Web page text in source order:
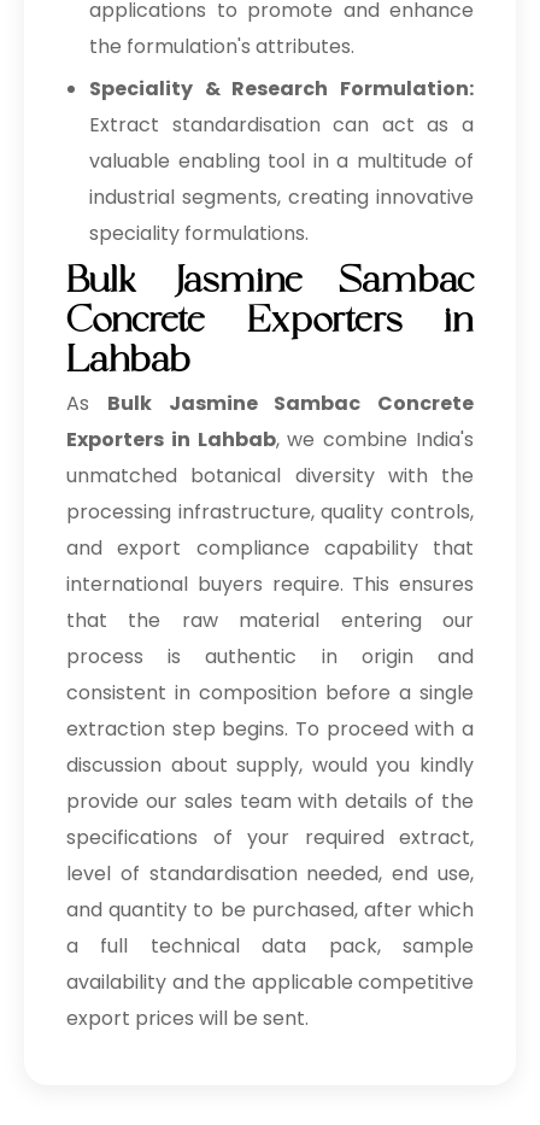
applications to promote and enhance
the formulation's attributes.
Speciality & Research Formulation:
Extract standardisation can act as a
valuable enabling tool in a multitude of
industrial segments, creating innovative
speciality formulations.
Bulk Jasmine Sambac
Concrete Exporters in
Lahbab
As Bulk Jasmine Sambac Concrete
Exporters in Lahbab, we combine India's
unmatched botanical diversity with the
processing infrastructure, quality controls,
and export compliance capability that
international buyers require. This ensures
that the raw material entering our
process is authentic in origin and
consistent in composition before a single
extraction step begins. To proceed with a
discussion about supply, would you kindly
provide our sales team with details of the
specifications of your required extract,
level of standardisation needed, end use,
and quantity to be purchased, after which
a full technical data pack, sample
availability and the applicable competitive
export prices will be sent.